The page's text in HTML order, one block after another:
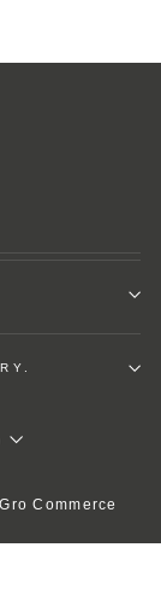
Gro Commerce